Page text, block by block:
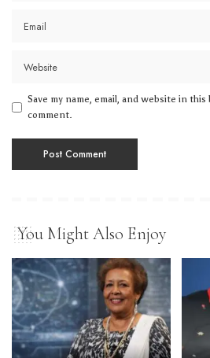
Save my name, email, and website in
comment.
You Might Also Enjoy